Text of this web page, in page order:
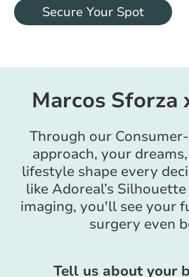
Secure Your Spot
Marcos Sforza
Through our
approach, your
lifestyle shape every
like Adoreal’s
imaging, you'll see your
surgery even
Tell us about your